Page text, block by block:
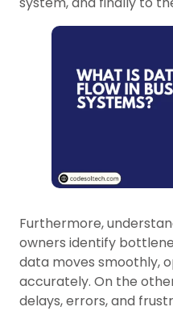
Furthermore,
owners identify
data moves smoothly,
accurately. On the
delays, errors, and